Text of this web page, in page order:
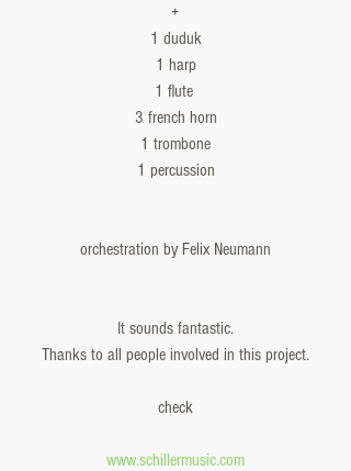
+
1 duduk
1 harp
1 flute
3 french horn
1 trombone
1 percussion
orchestration by Felix Neumann
It sounds fantastic.
Thanks to all people involved in this project.
check
www.schillermusic.com